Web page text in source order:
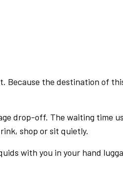
the destination of
drop-off. The waiting time
shop or sit quietly.
with you in your hand